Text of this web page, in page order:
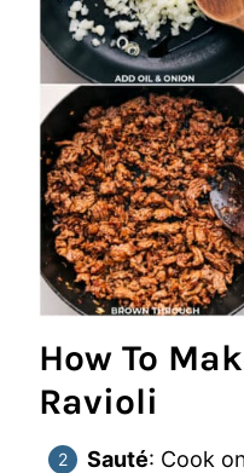
How To
Ravioli
Sauté: Cook